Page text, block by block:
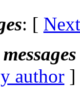
: [
author